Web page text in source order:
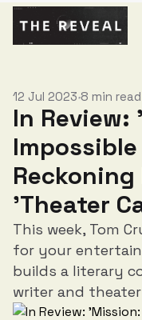
12 Jul 2023•8 min read
In
'Theater
This week, Tom
for your
builds a literary
writer and